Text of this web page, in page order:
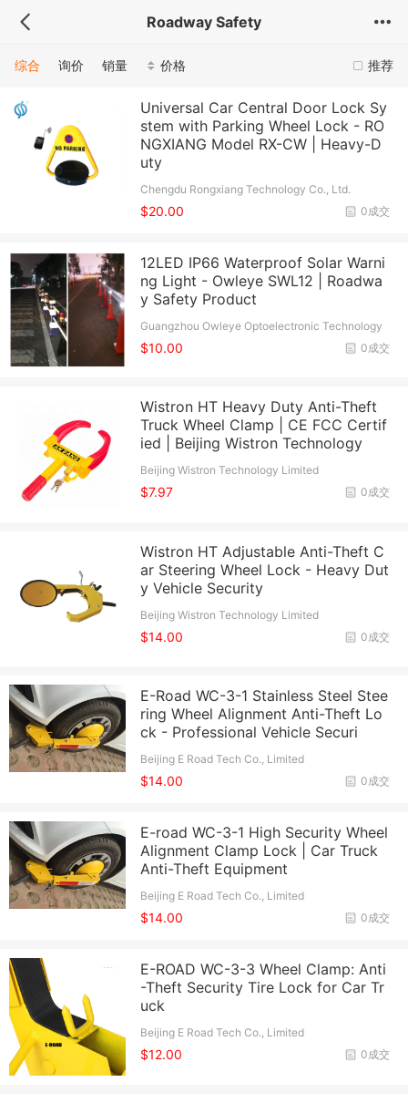
Roadway Safety
推荐
综合 询价 销量 价格
Universal Car Central Door Lock Sy
stem with Parking Wheel Lock - RO
NGXIANG Model RX-CW | Heavy-D
uty
Chengdu Rongxiang Technology Co., Ltd.
0成交
$20.00
12LED IP66 Waterproof Solar Warni
ng Light - Owleye SWL12 | Roadwa
y Safety Product
Guangzhou Owleye Optoelectronic Technology
Co., Ltd.
0成交
$10.00
Wistron HT Heavy Duty Anti-Theft
Truck Wheel Clamp | CE FCC Certif
ied | Beijing Wistron Technology
Beijing Wistron Technology Limited
0成交
$7.97
Wistron HT Adjustable Anti-Theft C
ar Steering Wheel Lock - Heavy Dut
y Vehicle Security
Beijing Wistron Technology Limited
0成交
$14.00
E-Road WC-3-1 Stainless Steel Stee
ring Wheel Alignment Anti-Theft Lo
ck - Professional Vehicle Securi
Beijing E Road Tech Co., Limited
0成交
$14.00
E-road WC-3-1 High Security Wheel
Alignment Clamp Lock | Car Truck
Anti-Theft Equipment
Beijing E Road Tech Co., Limited
0成交
$14.00
E-ROAD WC-3-3 Wheel Clamp: Anti
-Theft Security Tire Lock for Car Tr
uck
Beijing E Road Tech Co., Limited
0成交
$12.00